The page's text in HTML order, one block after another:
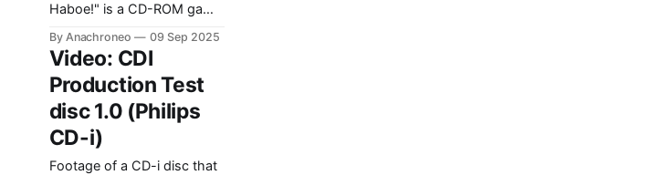
Haboe!" is a CD-ROM game
Transposia. It's based on
the Boeboeks series of
books by Belgian author
Marc de Bel.
By Anachroneo 09 Sep 2025
Video: CDI
Production Test
disc 1.0 (Philips
CD-i)
Footage of a CD-i disc that